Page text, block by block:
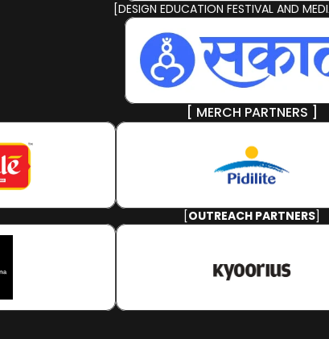
[DESIGN EDUCATION FESTIVAL AND
[ MERCH PARTNERS ]
[OUTREACH PARTNERS]